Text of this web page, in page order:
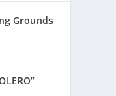
Grounds